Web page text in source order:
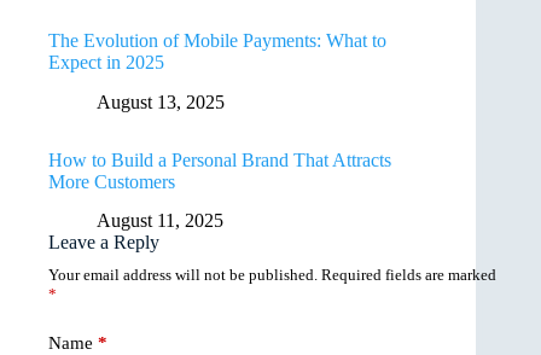
The Evolution of Mobile Payments: What to
Expect in 2025
August 13, 2025
How to Build a Personal Brand That Attracts
More Customers
August 11, 2025
Leave a Reply
Your email address will not be published. Required fields are marked
*
Name *